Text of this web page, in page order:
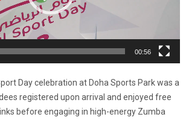
00:56
Day celebration at Doha Sports Park was a
registered upon arrival and enjoyed free
before engaging in high-energy Zumba